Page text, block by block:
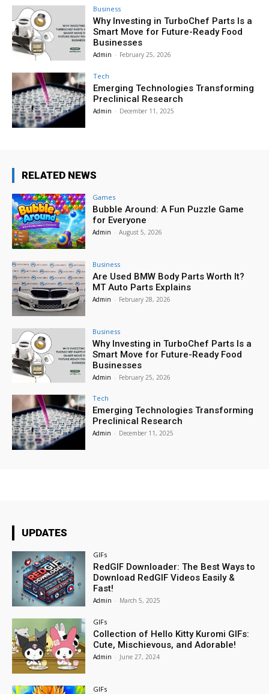
Business
Why Investing in TurboChef Parts Is a
Smart Move for Future-Ready Food
Businesses
Admin - February 25, 2026
Tech
Emerging Technologies Transforming
Preclinical Research
Admin - December 11, 2025
RELATED NEWS
Games
Bubble Around: A Fun Puzzle Game
for Everyone
Admin - August 5, 2026
Business
Are Used BMW Body Parts Worth It?
MT Auto Parts Explains
Admin - February 28, 2026
Business
Why Investing in TurboChef Parts Is a
Smart Move for Future-Ready Food
Businesses
Admin - February 25, 2026
Tech
Emerging Technologies Transforming
Preclinical Research
Admin - December 11, 2025
UPDATES
GIFs
RedGIF Downloader: The Best Ways to
Download RedGIF Videos Easily &
Fast!
Admin - March 5, 2025
GIFs
Collection of Hello Kitty Kuromi GIFs:
Cute, Mischievous, and Adorable!
Admin - June 27, 2024
GIFs